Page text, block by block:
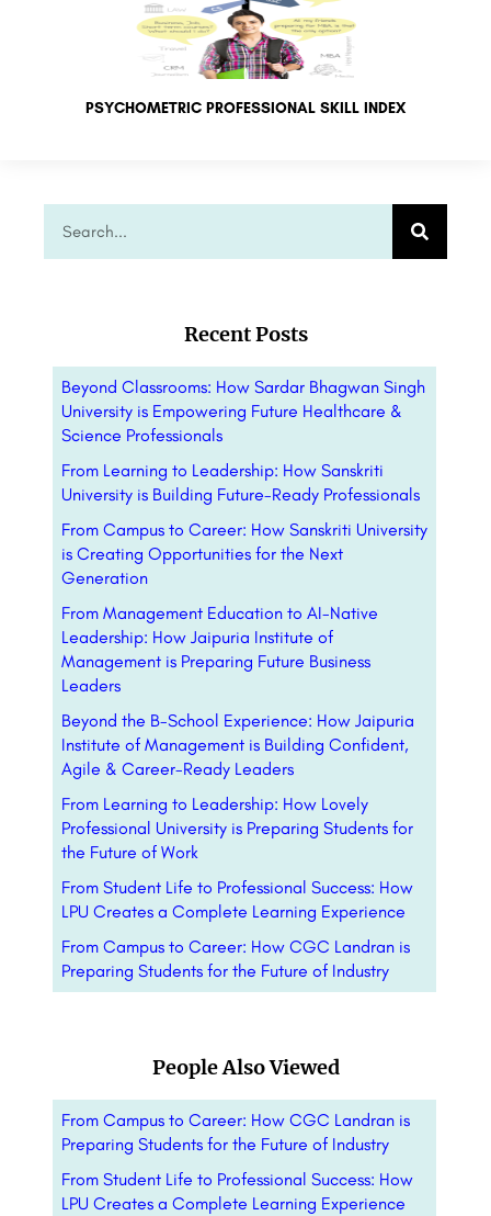
PSYCHOMETRIC PROFESSIONAL SKILL INDEX
Recent Posts
Beyond Classrooms: How Sardar Bhagwan Singh
University is Empowering Future Healthcare &
Science Professionals
From Learning to Leadership: How Sanskriti
University is Building Future-Ready Professionals
From Campus to Career: How Sanskriti University
is Creating Opportunities for the Next
Generation
From Management Education to AI-Native
Leadership: How Jaipuria Institute of
Management is Preparing Future Business
Leaders
Beyond the B-School Experience: How Jaipuria
Institute of Management is Building Confident,
Agile & Career-Ready Leaders
From Learning to Leadership: How Lovely
Professional University is Preparing Students for
the Future of Work
From Student Life to Professional Success: How
LPU Creates a Complete Learning Experience
From Campus to Career: How CGC Landran is
Preparing Students for the Future of Industry
People Also Viewed
From Campus to Career: How CGC Landran is
Preparing Students for the Future of Industry
From Student Life to Professional Success: How
LPU Creates a Complete Learning Experience